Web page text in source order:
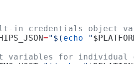
in credentials object
="$( echo "
variables for individual